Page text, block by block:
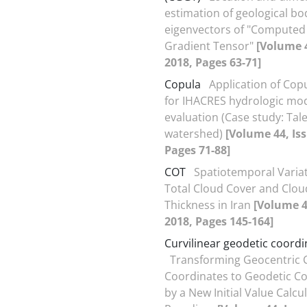
estimation of geological
eigenvectors of
Gradient Tensor" [Volume
2018, Pages 63-71]
Copula Application of
for IHACRES hydrologic
evaluation (Case study:
watershed) [Volume 44,
Pages 71-88]
COT Spatiotemporal
Total Cloud Cover and
Thickness in Iran [Volume
2018, Pages 145-164]
Curvilinear geodetic
Transforming Geocentric
Coordinates to Geodetic
by a New Initial Value